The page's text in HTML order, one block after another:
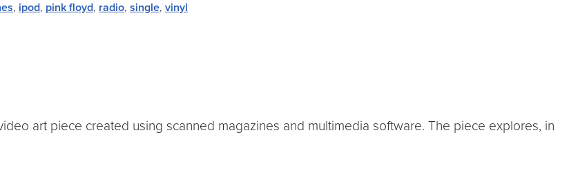
, ipod, pink floyd, radio, single, vinyl
art piece created using scanned magazines and multimedia software. The piece explores, in